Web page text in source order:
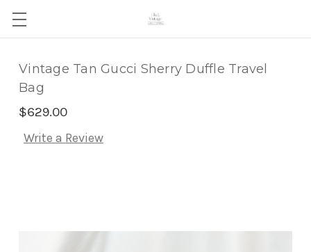
Vintage Tan Gucci Sherry Duffle Travel
Bag
$629.00
Write a Review